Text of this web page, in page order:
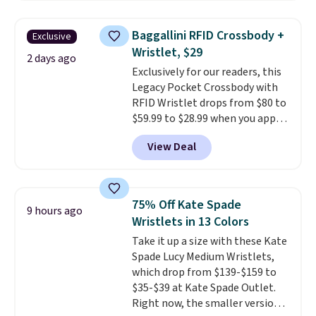
available for $8.99. That's the
lowest price we've ever seen.
Sizes S-2XL are available.
Shipping adds $4.99 or is free on
orders over $39 when you add
code SCHOOL. Check the sidebar
to find your desired school
before browsing.
Exclusive
2 days ago
Baggallini RFID Crossbody +
Wristlet, $29
Exclusively for our readers, this
Legacy Pocket Crossbody with
RFID Wristlet drops from $80 to
$59.99 to $28.99 when you apply
our code BPOCKET at
Baggallini. This bag set is
available in several colors at
detachable RFID wristlet is the
two-in-one carry solution that
covers a full day out and a
quick errand in the same
purchase. Baggallini builds the
security details in so you don't
have to think about them, and
under $29 with free shipping
View Deal
9 hours ago
75% Off Kate Spade
Wristlets in 13 Colors
Take it up a size with these Kate
Spade Lucy Medium Wristlets,
which drop from $139-$159 to
$35-$39 at Kate Spade Outlet.
Right now, the smaller version